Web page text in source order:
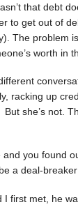
that debt
to get out of
The problem
worth in
racking up
she’s not.
you found
a deal-
I first met, he